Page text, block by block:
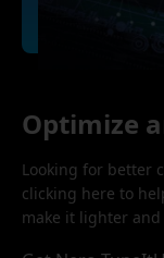
Optimize
Looking for better
clicking here to
make it lighter and